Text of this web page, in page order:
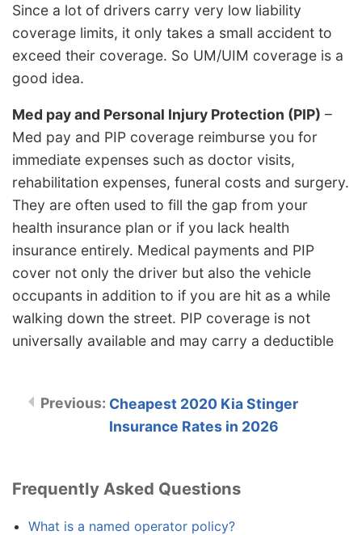
Since a lot of drivers carry very low liability
coverage limits, it only takes a small accident to
exceed their coverage. So UM/UIM coverage is a
good idea.
Med pay and Personal Injury Protection (PIP) –
Med pay and PIP coverage reimburse you for
immediate expenses such as doctor visits,
rehabilitation expenses, funeral costs and surgery.
They are often used to fill the gap from your
health insurance plan or if you lack health
insurance entirely. Medical payments and PIP
cover not only the driver but also the vehicle
occupants in addition to if you are hit as a while
walking down the street. PIP coverage is not
universally available and may carry a deductible
Cheapest 2020 Kia Stinger
Insurance Rates in 2026
Frequently Asked Questions
What is a named operator policy?